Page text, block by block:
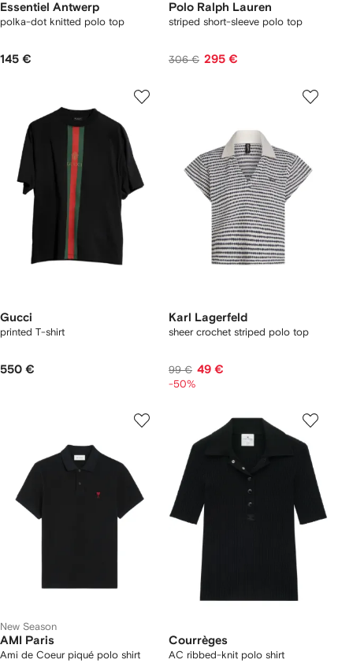
Essentiel Antwerp
polka-dot knitted polo top
145 €
Polo Ralph Lauren
striped short-sleeve polo top
306 € 295 €
Gucci
printed T-shirt
550 €
Karl Lagerfeld
sheer crochet striped polo top
99 € 49 €
-50%
New Season
AMI Paris
Ami de Coeur piqué polo shirt
Courrèges
AC ribbed-knit polo shirt